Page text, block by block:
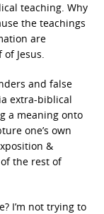
teaching. Why
the teachings
are
Jesus.
and false
extra-biblical
a meaning onto
one’s own
&
the rest of
I’m not trying to